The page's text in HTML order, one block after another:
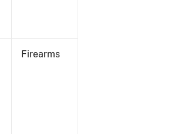
Firearms